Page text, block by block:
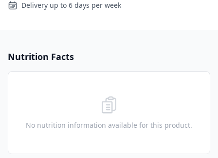
Delivery up to 6 days per week
Nutrition Facts
No nutrition information available for this product.